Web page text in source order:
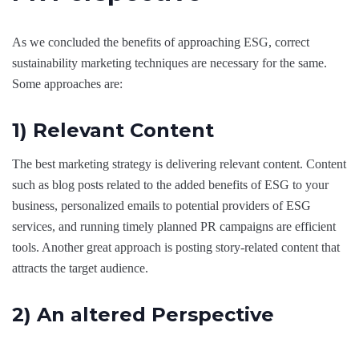
As we concluded the benefits of approaching ESG, correct
sustainability marketing techniques are necessary for the same.
Some approaches are:
1) Relevant Content
The best marketing strategy is delivering relevant content. Content
such as blog posts related to the added benefits of ESG to your
business, personalized emails to potential providers of ESG
services, and running timely planned PR campaigns are efficient
tools. Another great approach is posting story-related content that
attracts the target audience.
2) An altered Perspective